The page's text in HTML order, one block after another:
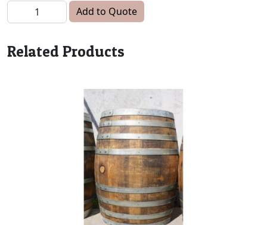
Kids Chair - Blue quantity
Add to Quote
Related Products